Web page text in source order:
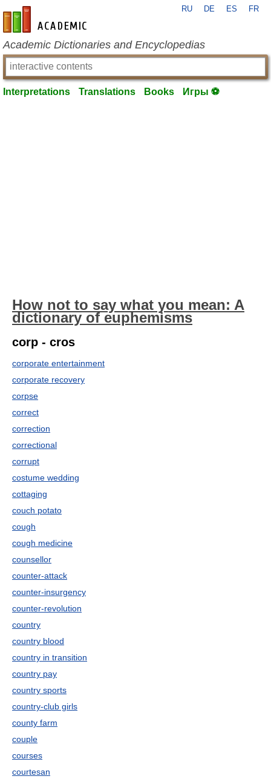
en-academic.com
RU DE ES FR
Academic Dictionaries and Encyclopedias
Interpretations Translations Books Игры ⚽
How not to say what you mean: A
dictionary of euphemisms
corp - cros
corporate entertainment
corporate recovery
corpse
correct
correction
correctional
corrupt
costume wedding
cottaging
couch potato
cough
cough medicine
counsellor
counter-attack
counter-insurgency
counter-revolution
country
country blood
country in transition
country pay
country sports
country-club girls
county farm
couple
courses
courtesan